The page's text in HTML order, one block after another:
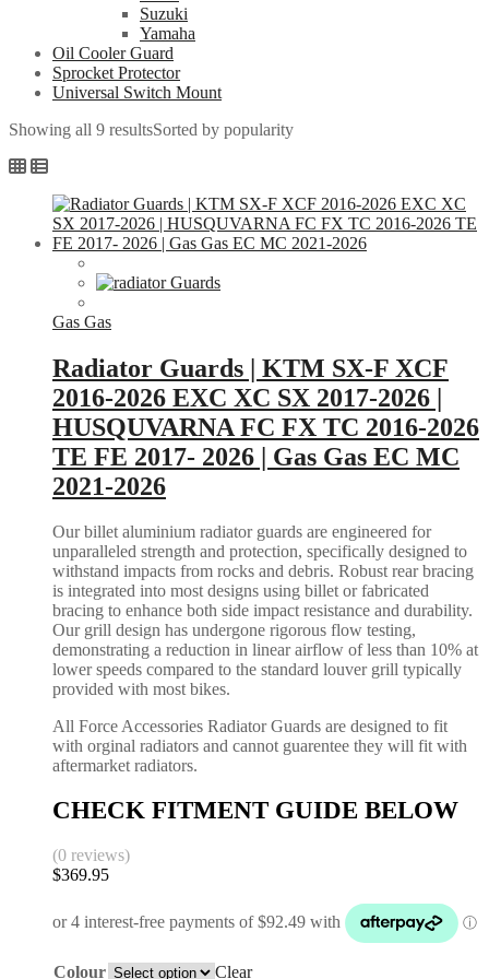
Suzuki
Yamaha
Oil Cooler Guard
Sprocket Protector
Universal Switch Mount
Showing all 9 resultsSorted by popularity
Gas Gas
Radiator Guards | KTM SX-F XCF
2016-2026 EXC XC SX 2017-2026 |
HUSQUVARNA FC FX TC 2016-2026
TE FE 2017- 2026 | Gas Gas EC MC
2021-2026
Our billet aluminium radiator guards are engineered for
unparalleled strength and protection, specifically designed to
withstand impacts from rocks and debris. Robust rear bracing
is integrated into most designs using billet or fabricated
bracing to enhance both side impact resistance and durability.
Our grill design has undergone rigorous flow testing,
demonstrating a reduction in linear airflow of less than 10% at
lower speeds compared to the standard louver grill typically
provided with most bikes.
All Force Accessories Radiator Guards are designed to fit
with orginal radiators and cannot guarentee they will fit with
aftermarket radiators.
CHECK FITMENT GUIDE BELOW
(0 reviews)
$369.95
Colour Clear